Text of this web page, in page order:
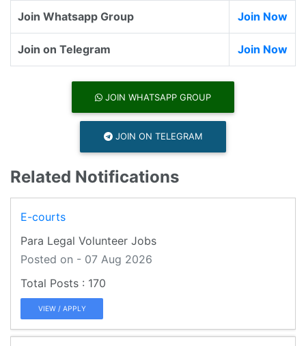
Join Whatsapp Group Join Now
Join on Telegram Join Now
JOIN WHATSAPP GROUP
JOIN ON TELEGRAM
Related Notifications
E-courts
Para Legal Volunteer Jobs
Posted on - 07 Aug 2026
170
VIEW / APPLY